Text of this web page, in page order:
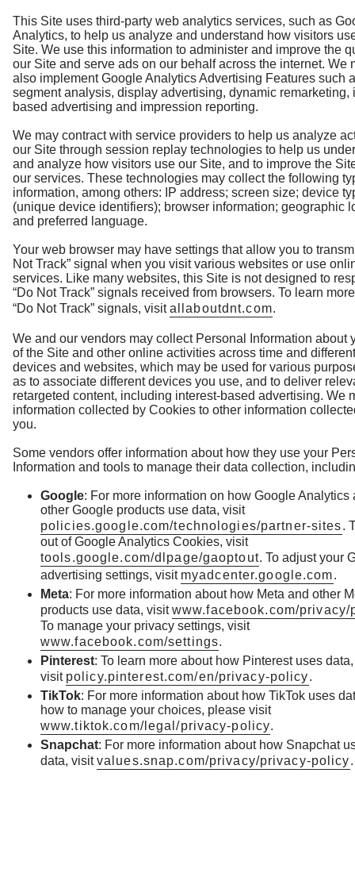
This Site uses third-party web analytics services, such as
Analytics, to help us analyze and understand how visitors
Site. We use this information to administer and improve the
our Site and serve ads on our behalf across the internet. We
also implement Google Analytics Advertising Features such
segment analysis, display advertising, dynamic remarketing,
based advertising and impression reporting.
We may contract with service providers to help us analyze
our Site through session replay technologies to help us
and analyze how visitors use our Site, and to improve the
our services. These technologies may collect the following
information, among others: IP address; screen size; device
(unique device identifiers); browser information; geographic
and preferred language.
Your web browser may have settings that allow you to
Not Track” signal when you visit various websites or use
services. Like many websites, this Site is not designed to
“Do Not Track” signals received from browsers. To learn
“Do Not Track” signals, visitallaboutdnt.com.
We and our vendors may collect Personal Information about
of the Site and other online activities across time and different
devices and websites, which may be used for various
as to associate different devices you use, and to deliver
retargeted content, including interest-based advertising. We
information collected by Cookies to other information
you.
Some vendors offer information about how they use your
Information and tools to manage their data collection,
Google: For more information on how Google Analytics
other Google products use data, visit
policies.google.com/technologies/partner-sites.
out of Google Analytics Cookies, visit
tools.google.com/dlpage/gaoptout. To adjust your
advertising settings, visit myadcenter.google.com.
Meta: For more information about how Meta and other
products use data, visitwww.facebook.com/privacy/
To manage your privacy settings, visit
www.facebook.com/settings.
Pinterest: To learn more about how Pinterest uses
visit policy.pinterest.com/en/privacy-policy.
TikTok: For more information about how TikTok uses
how to manage your choices, please visit
www.tiktok.com/legal/privacy-policy.
Snapchat: For more information about how Snapchat
data, visitvalues.snap.com/privacy/privacy-policy.